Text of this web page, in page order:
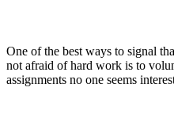
One of the best ways to signal
not afraid of hard work is to
assignments no one seems